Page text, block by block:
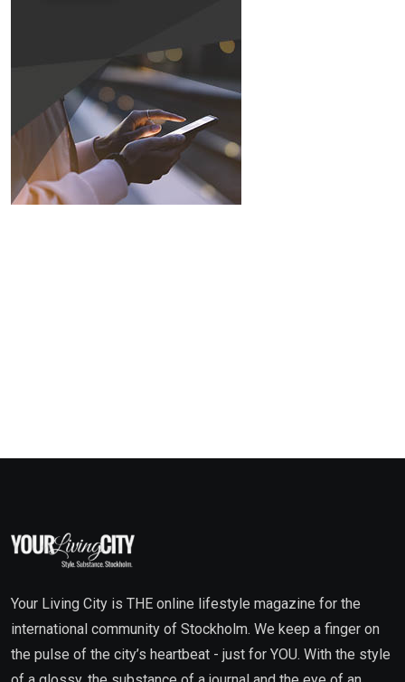
Your Living City is THE online lifestyle magazine for the
international community of Stockholm. We keep a finger on
the pulse of the city’s heartbeat - just for YOU. With the style